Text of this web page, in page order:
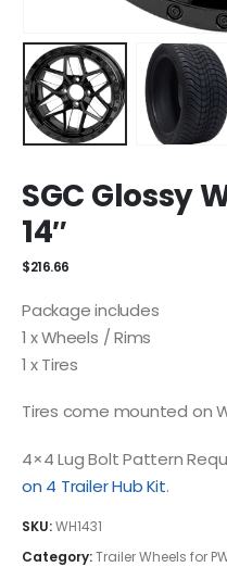
SGC Glossy
14″
$216.66
Package includes
1 x Wheels / Rims
1 x Tires
Tires come mounted on
4×4 Lug Bolt Pattern
on 4 Trailer Hub Kit.
SKU:WH1431
Category:Trailer Wheels for